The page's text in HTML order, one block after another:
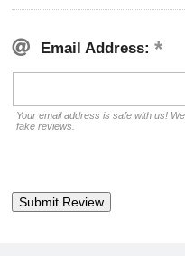
Email Address:
Your email address is safe with us!
fake reviews.